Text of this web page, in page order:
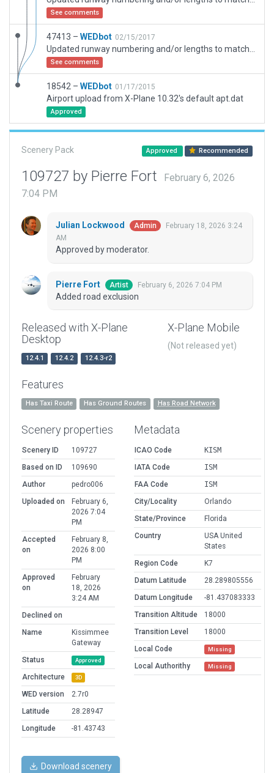
See comments
47413 – WEDbot 02/15/2017
See comments
18542 – WEDbot 01/17/2015
Airport upload from X-Plane 10.32's default apt.dat
Approved
Scenery Pack Approved Recommended
109727 by Pierre Fort
February 6, 2026
7:04 PM
Julian Lockwood Admin
February 18, 2026 3:24
AM
Approved by moderator.
Pierre Fort Artist February 6, 2026 7:04 PM
Added road exclusion
Released with X-Plane
Desktop
12.4.1 12.4.2 12.4.3-r2
X-Plane Mobile
(Not released yet)
Features
Has Taxi Route Has Ground Routes Has Road Network
Scenery properties
Scenery ID
109727
Based on ID
109690
Author
pedro006
Uploaded on
February 6,
2026 7:04
PM
Accepted
on
February 8,
2026 8:00
PM
Approved
on
February
18, 2026
3:24 AM
Declined on
Name
Kissimmee
Gateway
Status
Approved
Architecture 3D
WED version
2.7r0
Latitude
28.28947
Longitude
-81.43743
Metadata
ICAO Code
KISM
IATA Code
ISM
FAA Code
ISM
City/Locality
Orlando
State/Province
Florida
Country
USA United
States
Region Code
K7
Datum Latitude
28.289805556
Datum Longitude
-81.437083333
Transition Altitude
18000
Transition Level
18000
Local Code
Missing
Local Authorithy Missing
Download scenery